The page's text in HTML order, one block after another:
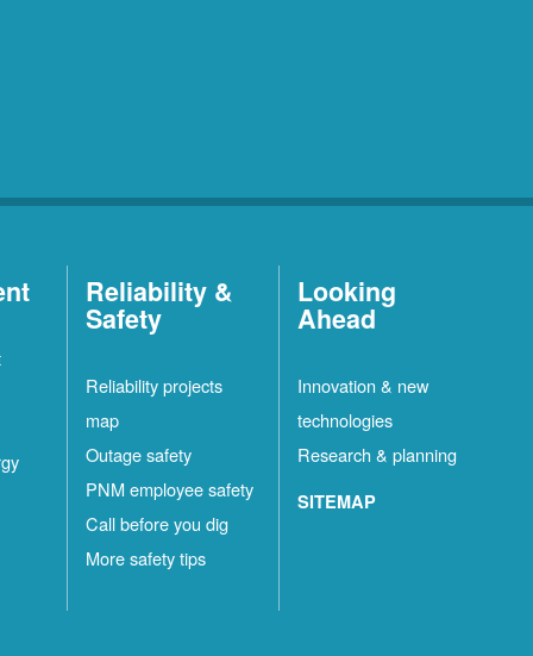
Reliability &
Safety
Reliability projects
map
Outage safety
PNM employee safety
Call before you dig
More safety tips
Looking
Ahead
Innovation & new
technologies
Research & planning
SITEMAP